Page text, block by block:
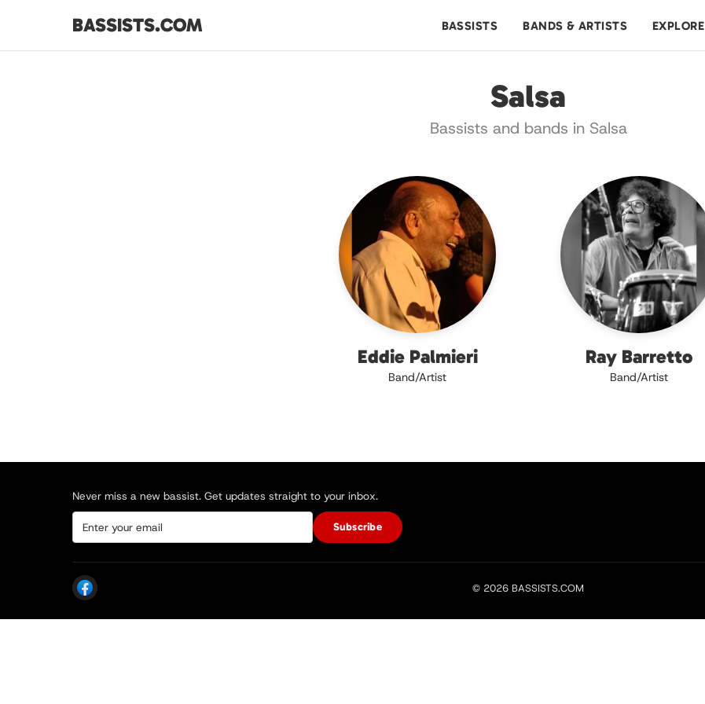
BASSISTS.COM BASSISTS BANDS & ARTISTS EXPLORE
Salsa
Bassists and bands in Salsa
Eddie Palmieri
Band/Artist
Ray Barretto
Band/Artist
Never miss a new bassist. Get updates straight to your inbox.
Subscribe
© 2026 BASSISTS.COM